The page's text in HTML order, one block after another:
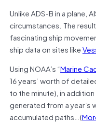
Unlike ADS-B in a plane,
circumstances. The
fascinating ship
ship data on sites like
Using NOAA’s “Marine
16 years’ worth of
to the minute), in
generated from a year’s
accumulated paths…(